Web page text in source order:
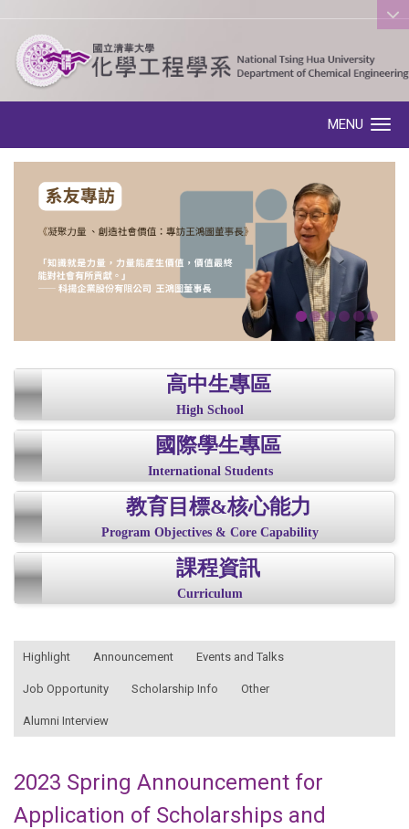
:::
MENU
高中生專區
High School
國際學生專區
International Students
教育目標&核心能力
Program Objectives & Core Capability
課程資訊
Curriculum
Highlight Announcement Events and Talks
Job Opportunity Scholarship Info Other
Alumni Interview
2023 Spring Announcement for
Application of Scholarships and